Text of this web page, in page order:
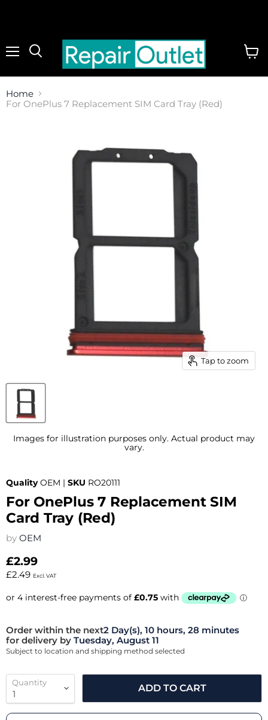
Home
For OnePlus 7 Replacement SIM Card Tray (Red)
Tap to zoom
Images for illustration purposes only. Actual product may
vary.
Quality OEM | SKU RO20111
For OnePlus 7 Replacement SIM
Card Tray (Red)
by OEM
£2.99
£2.49 Excl. VAT
Order within the next2 Day(s), 10 hours, 28 minutes
for delivery by Tuesday, August 11
Subject to location and shipping method selected
Quantity
ADD TO CART